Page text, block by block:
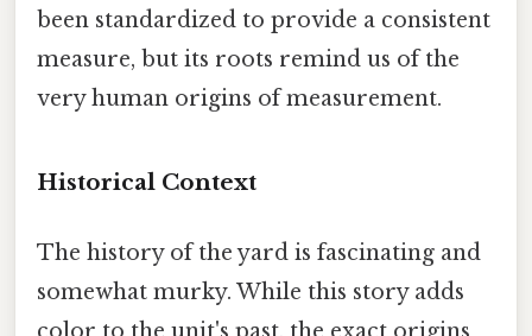
been standardized to provide a consistent
measure, but its roots remind us of the
very human origins of measurement.
Historical Context
The history of the yard is fascinating and
somewhat murky. While this story adds